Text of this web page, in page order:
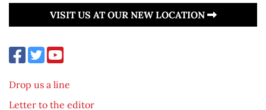
VISIT US AT OUR NEW LOCATION
Drop us a line
Letter to the editor